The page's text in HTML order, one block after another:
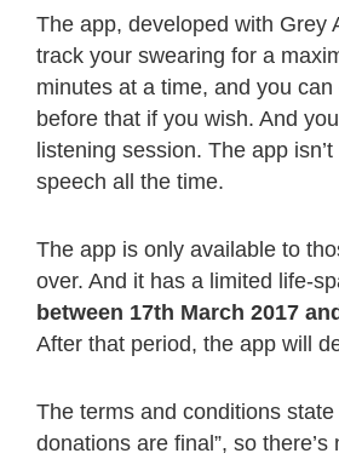
The app, developed with Grey
track your swearing for a
minutes at a time, and you
before that if you wish. And
listening session. The app
speech all the time.
The app is only available to
over. And it has a limited life-
between 17th March 2017
After that period, the app will
The terms and conditions state
donations are final”, so there’s